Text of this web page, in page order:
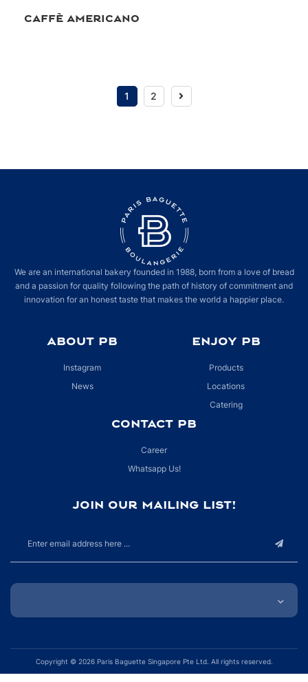
CAFFÈ AMERICANO
1 2 Next
We are an international bakery founded in 1988, born from a love of bread
and a passion for quality following the path of history of commitment and
innovation for an honest taste that makes the world a happier place.
ABOUT PB
Instagram
News
ENJOY PB
Products
Locations
Catering
CONTACT PB
Career
Whatsapp Us!
JOIN OUR MAILING LIST!
Copyright © 2026 Paris Baguette Singapore Pte Ltd. All rights reserved.